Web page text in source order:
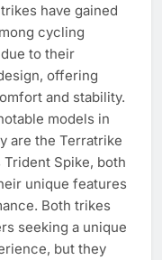
have gained
cycling
to their
offering
and stability.
models in
are the Terratrike
Spike, both
unique features
Both trikes
seeking a unique
but they